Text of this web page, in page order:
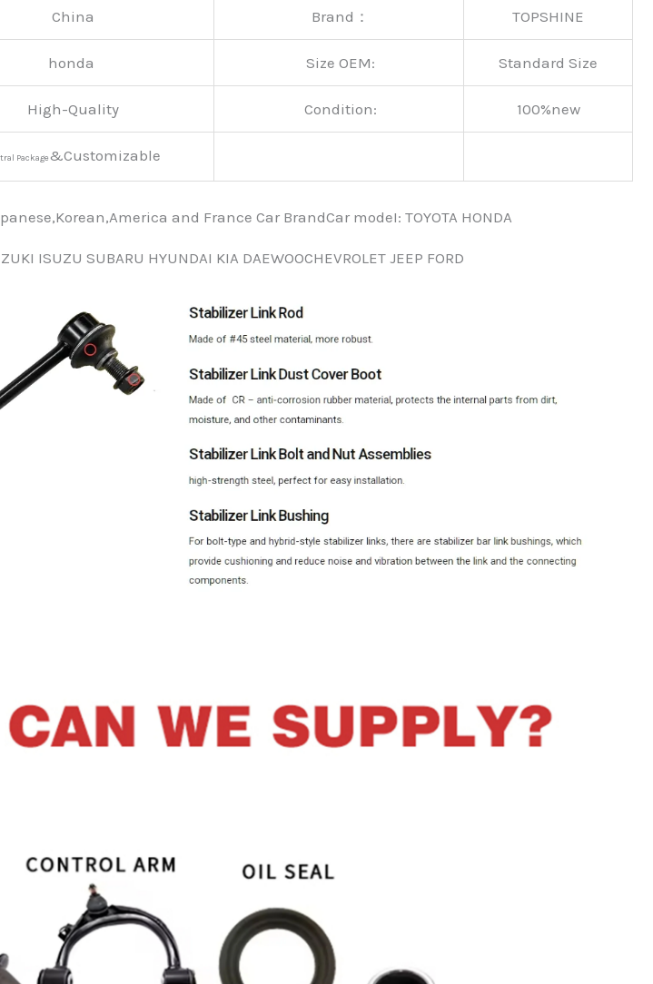
China Brand： TOPSHINE
honda Size OEM: Standard Size
High-Quality Condition: 100%new
Package&Customizable
and France Car BrandCar modeI: TOYOTA HONDA
ISUZU SUBARU HYUNDAI KIA DAEWOOCHEVROLET JEEP FORD